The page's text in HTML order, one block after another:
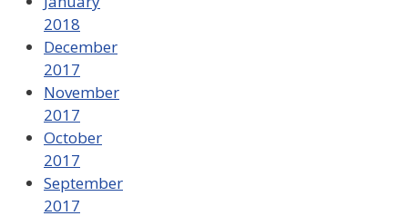
2018
December
2017
November
2017
October
2017
September
2017